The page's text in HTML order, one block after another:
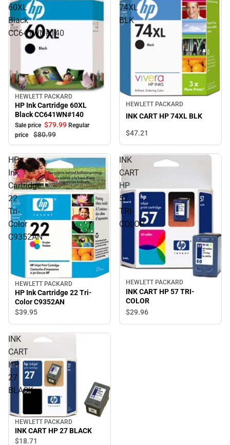
60XL
Black
CC641WN#140
Sale
HEWLETT PACKARD
HP Ink Cartridge 60XL
Black CC641WN#140
Sale price $79.99 Regular
price
$80.99
74XL
BLK
HEWLETT PACKARD
INK CART HP 74XL BLK
$47.21
HP
Ink
Cartridge
22
Tri-
Color
C9352AN
HEWLETT PACKARD
HP Ink Cartridge 22 Tri-
Color C9352AN
$39.95
INK
CART
HP
57
TRI-
COLOR
HEWLETT PACKARD
INK CART HP 57 TRI-
COLOR
$29.96
INK
CART
HP
27
BLACK
HEWLETT PACKARD
INK CART HP 27 BLACK
$18.71